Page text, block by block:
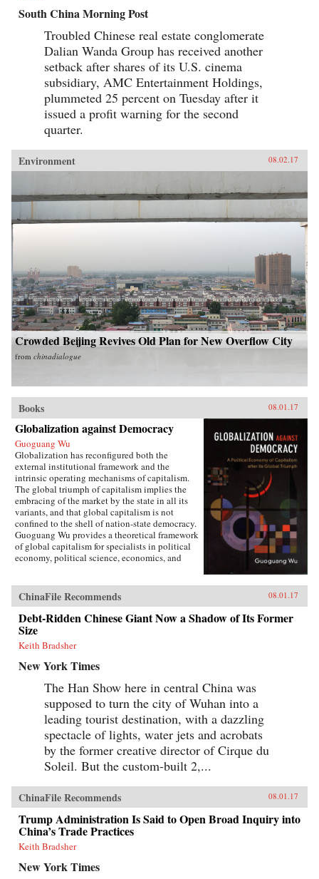
South China Morning Post
Troubled Chinese real estate conglomerate
Dalian Wanda Group has received another
setback after shares of its U.S. cinema
subsidiary, AMC Entertainment Holdings,
plummeted 25 percent on Tuesday after it
issued a profit warning for the second
quarter.
Environment 08.02.17
Crowded Beijing Revives Old Plan for New Overflow City
from chinadialogue
Books 08.01.17
Globalization against Democracy
Guoguang Wu
Globalization has reconfigured both the
external institutional framework and the
intrinsic operating mechanisms of capitalism.
The global triumph of capitalism implies the
embracing of the market by the state in all its
variants, and that global capitalism is not
confined to the shell of nation-state democracy.
Guoguang Wu provides a theoretical framework
of global capitalism for specialists in political
economy, political science, economics, and
capitalism, development, and democracy, as
well as for the public who are interested in
globalization. Wu examines the new
institutional features of global capitalism and
how they re-frame movements of capital, labor,
and consumption. He explores how
globalization has created a chain of connection
in which capital depends on effective
authoritarianism, while democracy depends on
capital. Ultimately, he argues that the emerging
state-market nexus has fundamentally shaken
the existing institutional systems, harming
democracy in the process. —Cambridge
University Press{chop}
ChinaFile Recommends 08.01.17
Debt-Ridden Chinese Giant Now a Shadow of Its Former
Size
Keith Bradsher
New York Times
The Han Show here in central China was
supposed to turn the city of Wuhan into a
leading tourist destination, with a dazzling
spectacle of lights, water jets and acrobats
by the former creative director of Cirque du
Soleil. But the custom-built 2,...
ChinaFile Recommends 08.01.17
Trump Administration Is Said to Open Broad Inquiry into
China’s Trade Practices
Keith Bradsher
New York Times